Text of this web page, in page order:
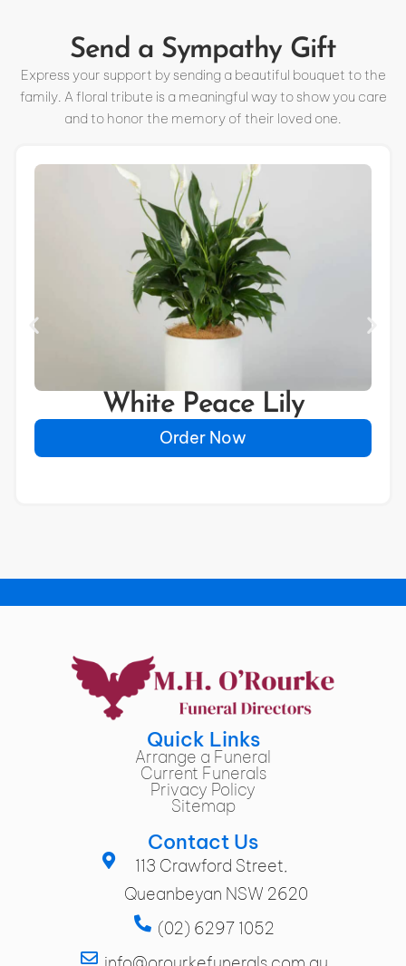
Send a Sympathy Gift
Express your support by sending a beautiful bouquet to the
family. A floral tribute is a meaningful way to show you care
and to honor the memory of their loved one.
White Peace Lily
Order Now
Quick Links
Arrange a Funeral
Current Funerals
Privacy Policy
Sitemap
Contact Us
113 Crawford Street,
Queanbeyan NSW 2620
(02) 6297 1052